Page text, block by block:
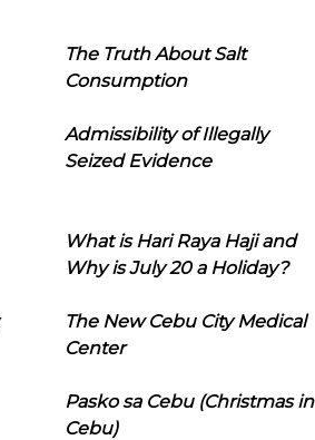
The Truth About Salt
Consumption
Admissibility of Illegally
Seized Evidence
What is Hari Raya Haji and
Why is July 20 a Holiday?
The New Cebu City Medical
Center
Pasko sa Cebu (Christmas in
Cebu)